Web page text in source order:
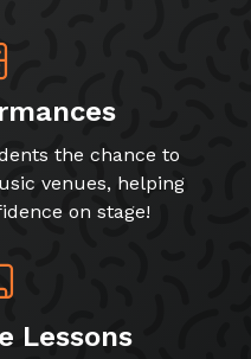
the chance to
venues, helping
on stage!
Lessons